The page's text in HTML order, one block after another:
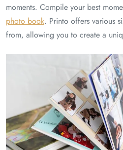
moments. Compile your best
photo book. Printo offers various
from, allowing you to create a